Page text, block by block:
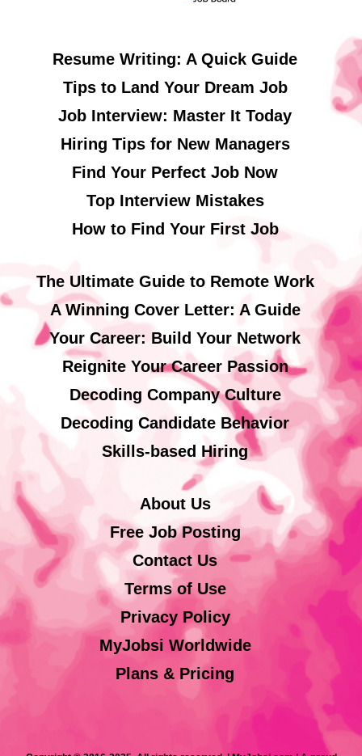
Resume Writing: A Quick Guide
Tips to Land Your Dream Job
Job Interview: Master It Today
Hiring Tips for New Managers
Find Your Perfect Job Now
Top Interview Mistakes
How to Find Your First Job
The Ultimate Guide to Remote Work
A Winning Cover Letter: A Guide
Your Career: Build Your Network
Reignite Your Career Passion
Decoding Company Culture
Decoding Candidate Behavior
Skills-based Hiring
About Us
Free Job Posting
Contact Us
Terms of Use
Privacy Policy
MyJobsi Worldwide
Plans & Pricing